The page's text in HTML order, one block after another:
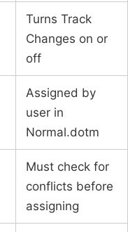
Turns Track
Changes on or
off
Assigned by
user in
Normal.dotm
Must check for
conflicts before
assigning